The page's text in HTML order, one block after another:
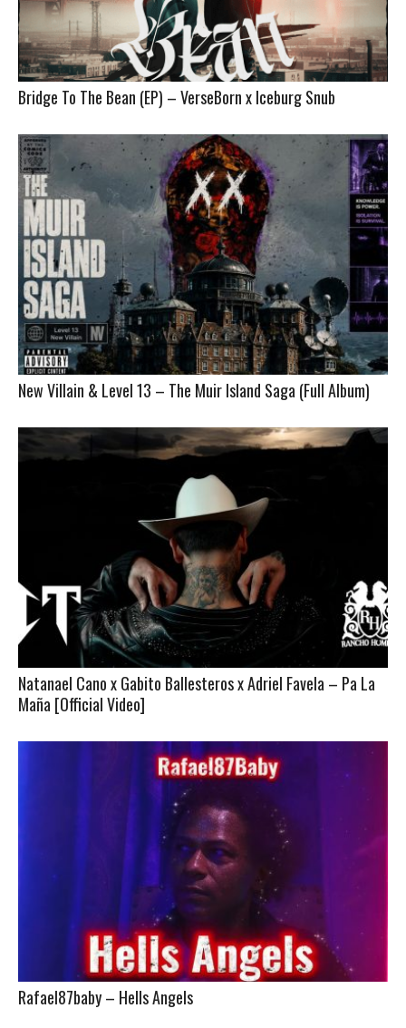
Bridge To The Bean (EP) – VerseBorn x Iceburg Snub
New Villain & Level 13 – The Muir Island Saga (Full Album)
Natanael Cano x Gabito Ballesteros x Adriel Favela – Pa La
Maña [Official Video]
Rafael87baby – Hells Angels